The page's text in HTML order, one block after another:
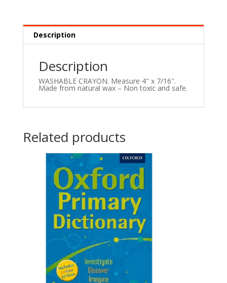
Description
Description
WASHABLE CRAYON. Measure 4″ x 7/16″.
Made from natural wax – Non toxic and safe.
Related products